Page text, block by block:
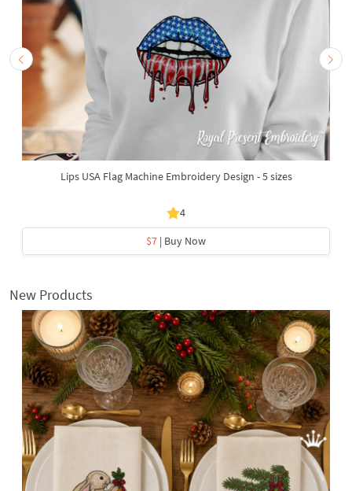
Lips USA Flag Machine Embroidery Design - 5 sizes
4
$7 | Buy Now
New Products